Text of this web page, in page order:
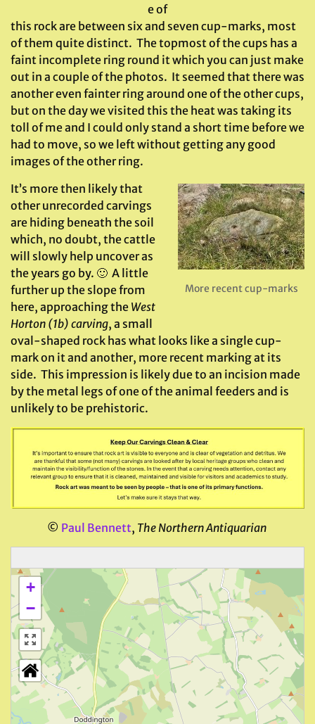
e of
this rock are between six and seven cup-marks, most
of them quite distinct. The topmost of the cups has a
faint incomplete ring round it which you can just make
out in a couple of the photos. It seemed that there was
another even fainter ring around one of the other cups,
but on the day we visited this the heat was taking its
toll of me and I could only stand a short time before we
had to move, so we left without getting any good
images of the other ring.
More recent cup-marks
It’s more then likely that
other unrecorded carvings
are hiding beneath the soil
which, no doubt, the cattle
will slowly help uncover as
the years go by. 🙂 A little
further up the slope from
here, approaching the West
Horton (1b) carving, a small
oval-shaped rock has what looks like a single cup-
mark on it and another, more recent marking at its
side. This impression is likely due to an incision made
by the metal legs of one of the animal feeders and is
unlikely to be prehistoric.
© Paul Bennett, The Northern Antiquarian
+
−